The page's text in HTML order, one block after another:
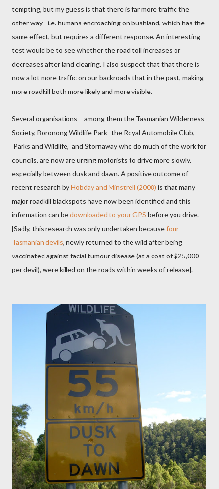
tempting, but my guess is that there is far more traffic the
other way - i.e. humans encroaching on bushland, which has the
same effect, but requires a different response. An interesting
test would be to see whether the road toll increases or
decreases after land clearing. I also suspect that that there is
now a lot more traffic on our backroads that in the past, making
more roadkill both more likely and more visible.
Several organisations – among them the Tasmanian Wilderness
Society, Boronong Wildlife Park , the Royal Automobile Club,
Parks and Wildlife, and Stornaway who do much of the work for
councils, are now are urging motorists to drive more slowly,
especially between dusk and dawn. A positive outcome of
recent research byHobday and Minstrell (2008) is that many
major roadkill blackspots have now been identified and this
information can bedownloaded to your GPS before you drive.
[Sadly, this research was only undertaken becausefour
Tasmanian devils, newly returned to the wild after being
vaccinated against facial tumour disease (at a cost of $25,000
per devil), were killed on the roads within weeks of release].